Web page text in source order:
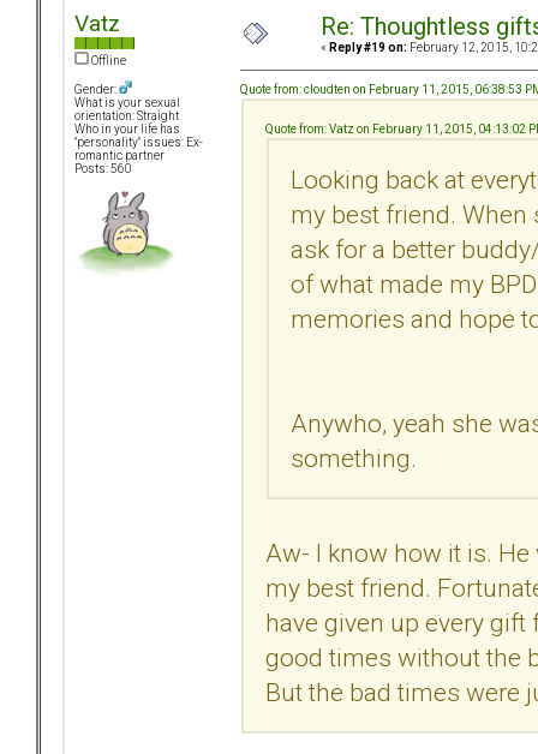
Vatz
Offline
Gender:
What is your sexual
orientation: Straight
Who in your life has
"personality" issues: Ex-
romantic partner
Posts: 560
Re: Thoughtless
« Reply #19 on: February 12, 2015,
Quote from: cloudten on February 11, 2015, 06:38:53
Quote from: Vatz on February 11, 2015, 04:13:02
Looking back at
my best friend.
ask for a better
of what made my
memories and hope
Anywho, yeah she
something.
Aw- I know how it is.
my best friend.
have given up every
good times without the
But the bad times were